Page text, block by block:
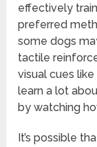
effectively
preferred
some dogs
tactile
visual cues
learn a lot
by watching
It’s possible